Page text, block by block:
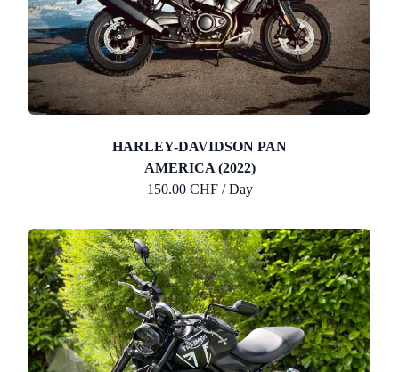
HARLEY-DAVIDSON PAN
AMERICA (2022)
150.00 CHF / Day